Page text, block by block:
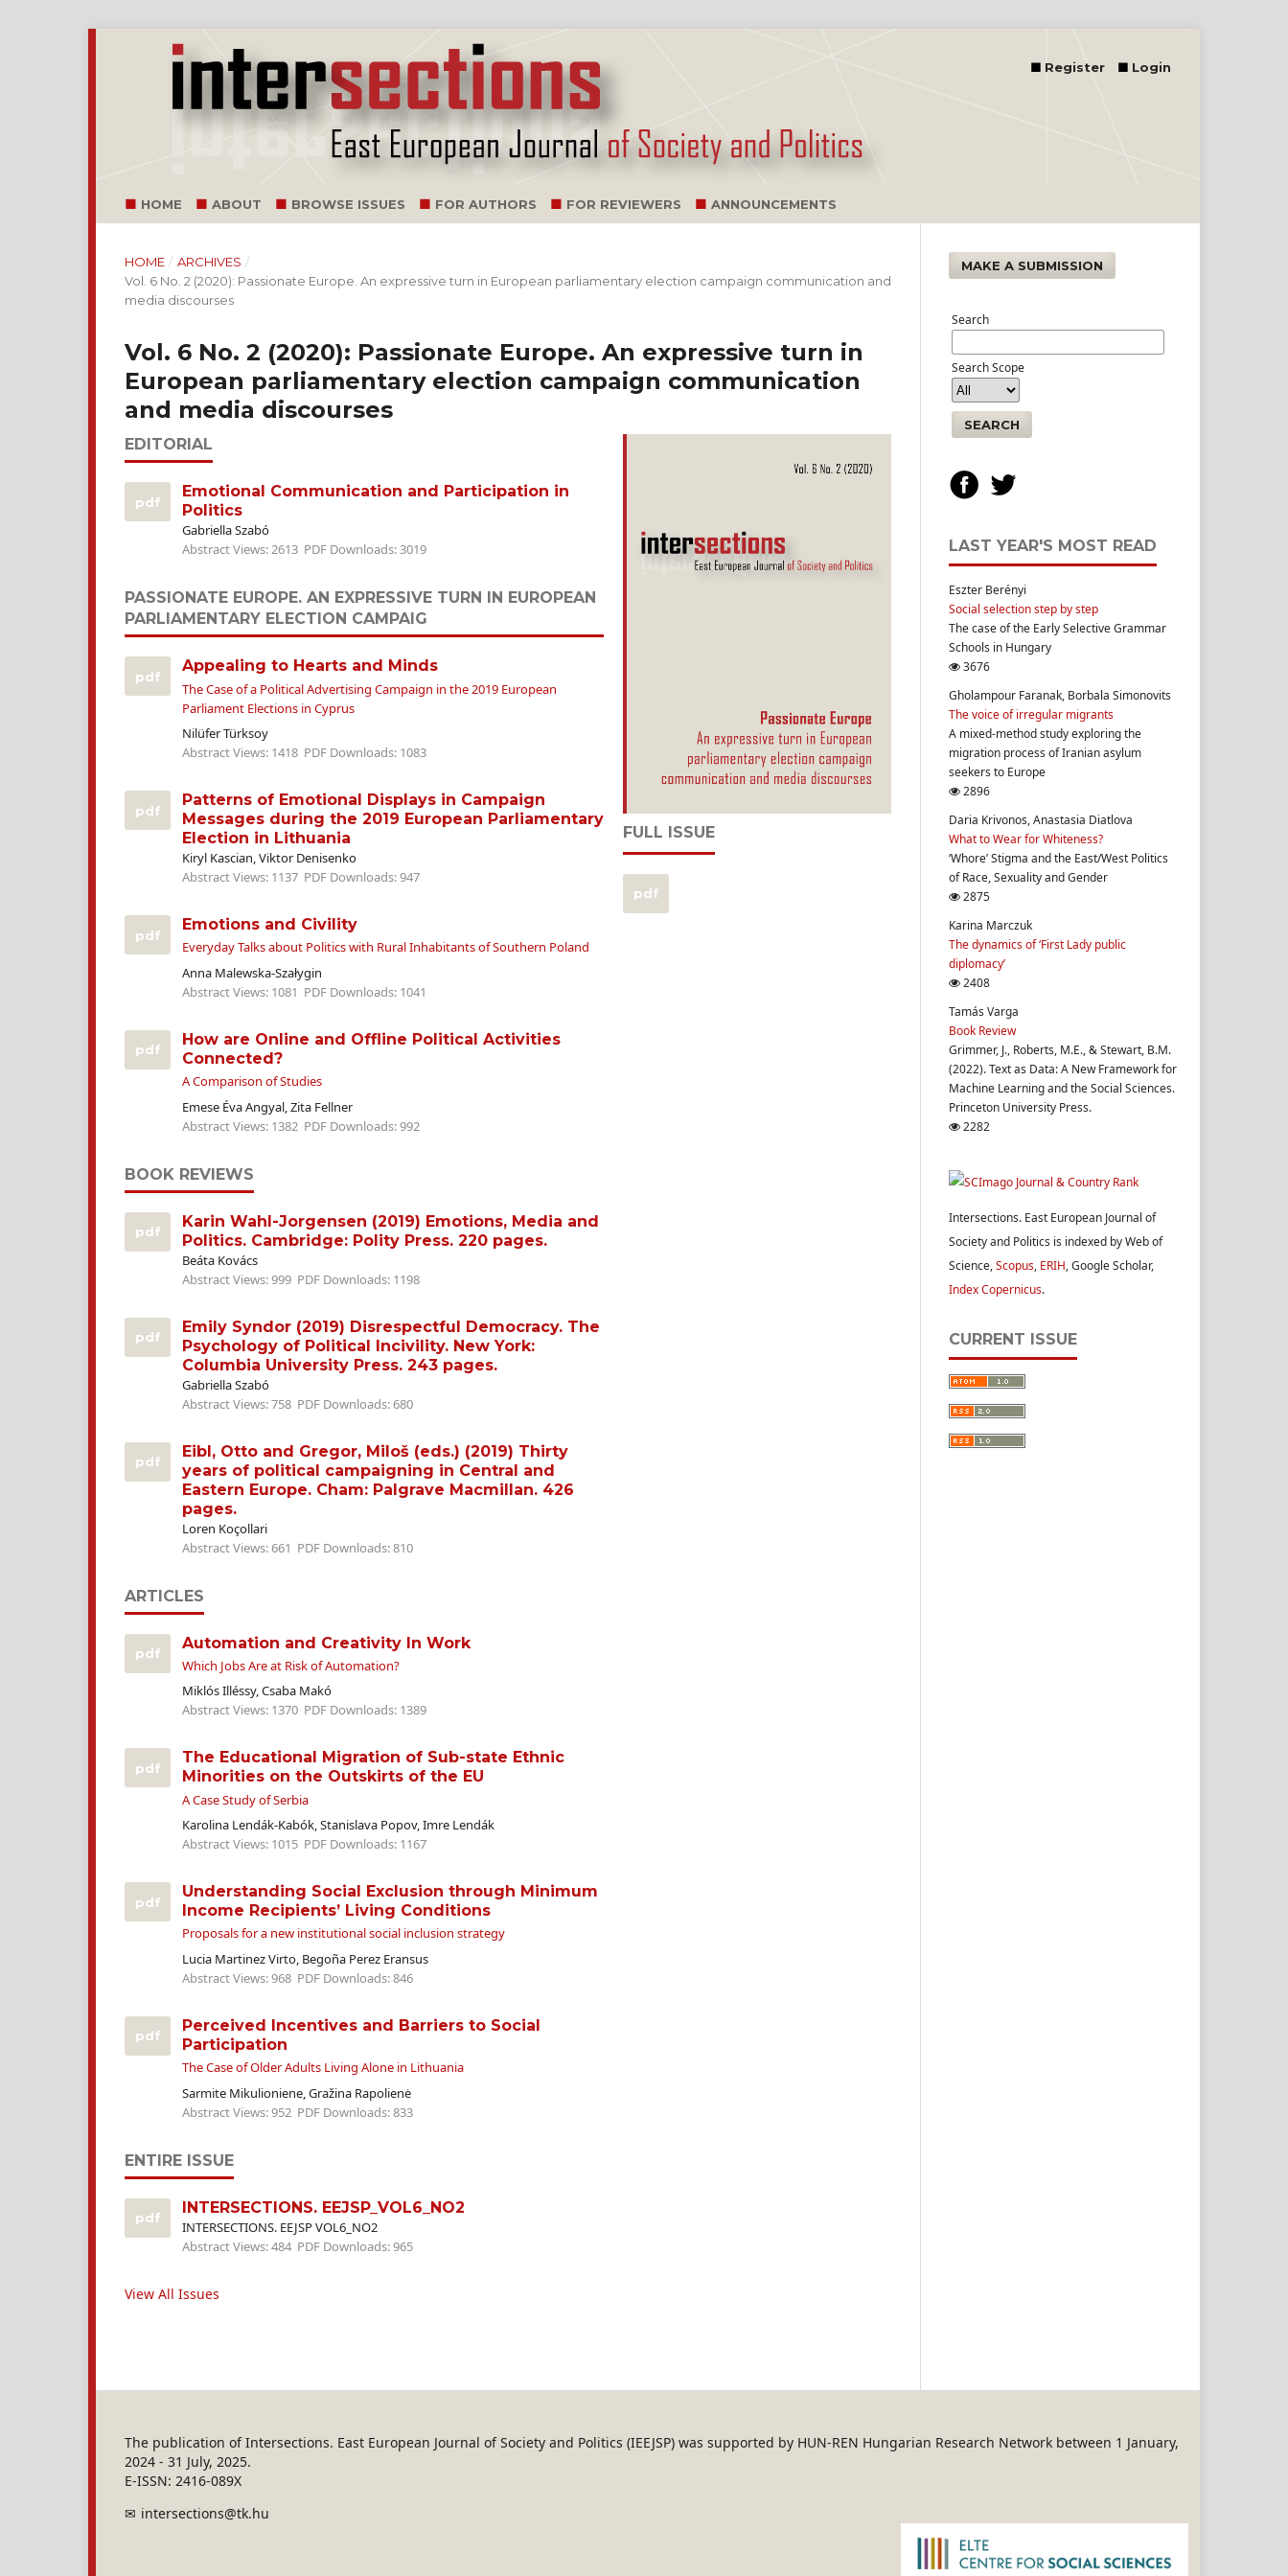
HOME ABOUT BROWSE ISSUES FOR AUTHORS FOR REVIEWERS ANNOUNCEMENTS
Register Login
HOME / ARCHIVES /
Vol. 6 No. 2 (2020): Passionate Europe. An expressive turn in European parliamentary election campaign communication and
media discourses
Vol. 6 No. 2 (2020): Passionate Europe. An expressive turn in
European parliamentary election campaign communication
and media discourses
EDITORIAL
pdf
Emotional Communication and Participation in
Politics
Gabriella Szabó
Abstract Views: 2613 PDF Downloads: 3019
PASSIONATE EUROPE. AN EXPRESSIVE TURN IN EUROPEAN
PARLIAMENTARY ELECTION CAMPAIG
pdf
Appealing to Hearts and Minds
The Case of a Political Advertising Campaign in the 2019 European
Parliament Elections in Cyprus
Nilüfer Türksoy
Abstract Views: 1418 PDF Downloads: 1083
pdf
Patterns of Emotional Displays in Campaign
Messages during the 2019 European Parliamentary
Election in Lithuania
Kiryl Kascian, Viktor Denisenko
Abstract Views: 1137 PDF Downloads: 947
pdf
Emotions and Civility
Everyday Talks about Politics with Rural Inhabitants of Southern Poland
Anna Malewska-Szałygin
Abstract Views: 1081 PDF Downloads: 1041
pdf
How are Online and Offline Political Activities
Connected?
A Comparison of Studies
Emese Éva Angyal, Zita Fellner
Abstract Views: 1382 PDF Downloads: 992
BOOK REVIEWS
pdf
Karin Wahl-Jorgensen (2019) Emotions, Media and
Politics. Cambridge: Polity Press. 220 pages.
Beáta Kovács
Abstract Views: 999 PDF Downloads: 1198
pdf
Emily Syndor (2019) Disrespectful Democracy. The
Psychology of Political Incivility. New York:
Columbia University Press. 243 pages.
Gabriella Szabó
Abstract Views: 758 PDF Downloads: 680
pdf
Eibl, Otto and Gregor, Miloš (eds.) (2019) Thirty
years of political campaigning in Central and
Eastern Europe. Cham: Palgrave Macmillan. 426
pages.
Loren Koçollari
Abstract Views: 661 PDF Downloads: 810
ARTICLES
pdf
Automation and Creativity In Work
Which Jobs Are at Risk of Automation?
Miklós Illéssy, Csaba Makó
Abstract Views: 1370 PDF Downloads: 1389
pdf
The Educational Migration of Sub-state Ethnic
Minorities on the Outskirts of the EU
A Case Study of Serbia
Karolina Lendák-Kabók, Stanislava Popov, Imre Lendák
Abstract Views: 1015 PDF Downloads: 1167
pdf
Understanding Social Exclusion through Minimum
Income Recipients’ Living Conditions
Proposals for a new institutional social inclusion strategy
Lucia Martinez Virto, Begoña Perez Eransus
Abstract Views: 968 PDF Downloads: 846
pdf
Perceived Incentives and Barriers to Social
Participation
The Case of Older Adults Living Alone in Lithuania
Sarmite Mikulioniene, Gražina Rapolienė
Abstract Views: 952 PDF Downloads: 833
ENTIRE ISSUE
pdf
INTERSECTIONS. EEJSP_VOL6_NO2
INTERSECTIONS. EEJSP VOL6_NO2
Abstract Views: 484 PDF Downloads: 965
View All Issues
FULL ISSUE
pdf
MAKE A SUBMISSION
Search
Search Scope
SEARCH
LAST YEAR'S MOST READ
Eszter Berényi
Social selection step by step
The case of the Early Selective Grammar
Schools in Hungary
3676
Gholampour Faranak, Borbala Simonovits
The voice of irregular migrants
A mixed-method study exploring the
migration process of Iranian asylum
seekers to Europe
2896
Daria Krivonos, Anastasia Diatlova
What to Wear for Whiteness?
‘Whore’ Stigma and the East/West Politics
of Race, Sexuality and Gender
2875
Karina Marczuk
The dynamics of ‘First Lady public
diplomacy’
2408
Tamás Varga
Book Review
Grimmer, J., Roberts, M.E., & Stewart, B.M.
(2022). Text as Data: A New Framework for
Machine Learning and the Social Sciences.
Princeton University Press.
2282
Intersections. East European Journal of
Society and Politics is indexed by Web of
Science,Scopus, ERIH, Google Scholar,
Index Copernicus.
CURRENT ISSUE
The publication of Intersections. East European Journal of Society and Politics (IEEJSP) was supported by HUN-REN Hungarian Research Network between 1 January,
2024 - 31 July, 2025.
E-ISSN: 2416-089X
intersections@tk.hu